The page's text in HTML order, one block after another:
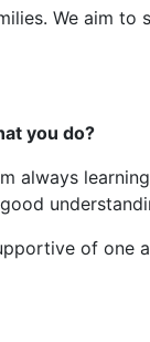
We aim
you do?
always
of one